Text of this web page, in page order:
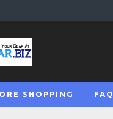
SHOPPING FAQ